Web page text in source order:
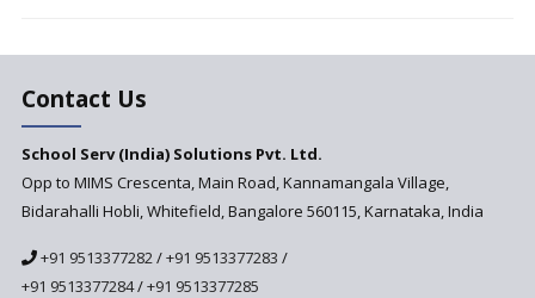
Updated NCERT Textbooks
Anticipated to be
Implemented in 2024–2025
Framework to be Implemented
from Academic Year 2024-25
Contact Us
School Serv (India) Solutions Pvt. Ltd.
Opp to MIMS Crescenta, Main Road, Kannamangala Village,
Bidarahalli Hobli, Whitefield, Bangalore 560115, Karnataka, India
+91 9513377282/+91 9513377283 /
+91 9513377284/+91 9513377285